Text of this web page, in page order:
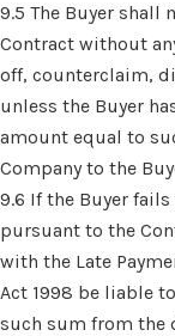
9.5 The Buyer shall
Contract without
off, counterclaim,
unless the Buyer
amount equal to
Company to the
9.6 If the Buyer
pursuant to the
with the Late
Act 1998 be liable
such sum from the